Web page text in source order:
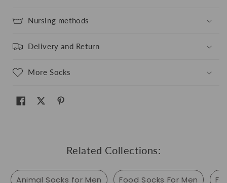
Nursing methods
Delivery and Return
More Socks
Related Collections:
Animal Socks for Men Food Socks For Men